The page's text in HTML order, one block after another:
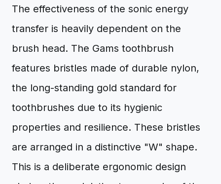
The effectiveness of the sonic energy
transfer is heavily dependent on the
brush head. The Gams toothbrush
features bristles made of durable nylon,
the long-standing gold standard for
toothbrushes due to its hygienic
properties and resilience. These bristles
are arranged in a distinctive "W" shape.
This is a deliberate ergonomic design